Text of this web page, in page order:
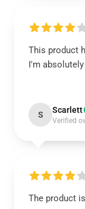
This product
I'm
S Scarlett
Verified
The product